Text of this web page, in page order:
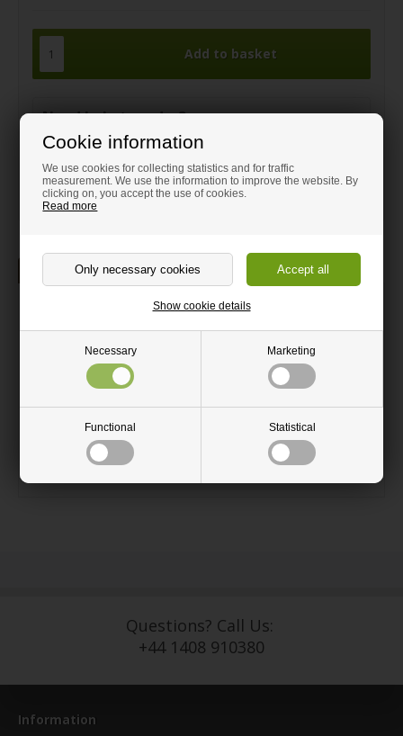
Cookie information
We use cookies for collecting statistics and for traffic
measurement. We use the information to improve the website. By
clicking on, you accept the use of cookies.
Read more
Necessary Marketing
Functional Statistical
Show cookie details
Need help to order?
Call and get guidance on:
+44 1408 910380
sales@hm-wood-shop.co.uk
Description
Table Leg in Brushed Steel
Nice table legs in conic shape where the widest part is at the top
and the smallest part at the base. To be mounted under the
countertop in the included triangular top.
Suitable for dining tables and desks.
Black plastic is mounted at the bottom of the table leg to protect
Available measurements: Height 690mm
Questions? Call Us:
+44 1408 910380
Information